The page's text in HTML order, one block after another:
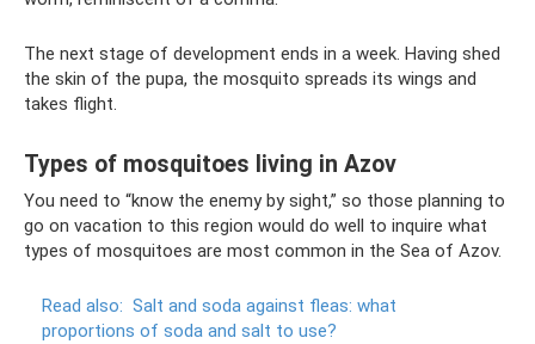
The next stage of development ends in a week. Having shed
the skin of the pupa, the mosquito spreads its wings and
takes flight.
Types of mosquitoes living in Azov
You need to “know the enemy by sight,” so those planning to
go on vacation to this region would do well to inquire what
types of mosquitoes are most common in the Sea of ​​Azov.
Read also: Salt and soda against fleas: what
proportions of soda and salt to use?